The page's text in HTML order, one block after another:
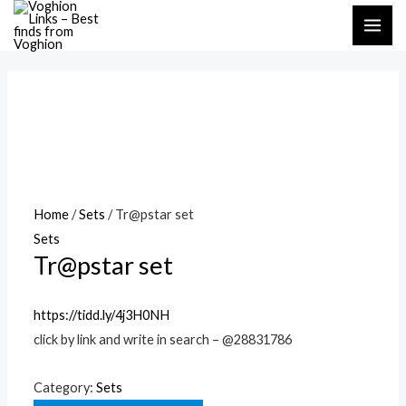
Skip
Home/Sets / Tr@pstar set
Sets
Tr@pstar set
https://tidd.ly/4j3H0NH
click by link and write in search – @28831786
Category:Sets